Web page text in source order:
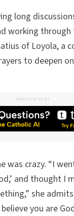
long
working through
of Loyola, a
to deepen
ADVERTISEMENT
was crazy. “I
and thought I
she
you are